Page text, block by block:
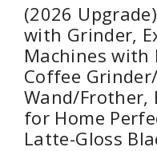
(2026
with Grinder,
Machines with
Coffee
Wand/Frother,
for Home
Latte-Gloss